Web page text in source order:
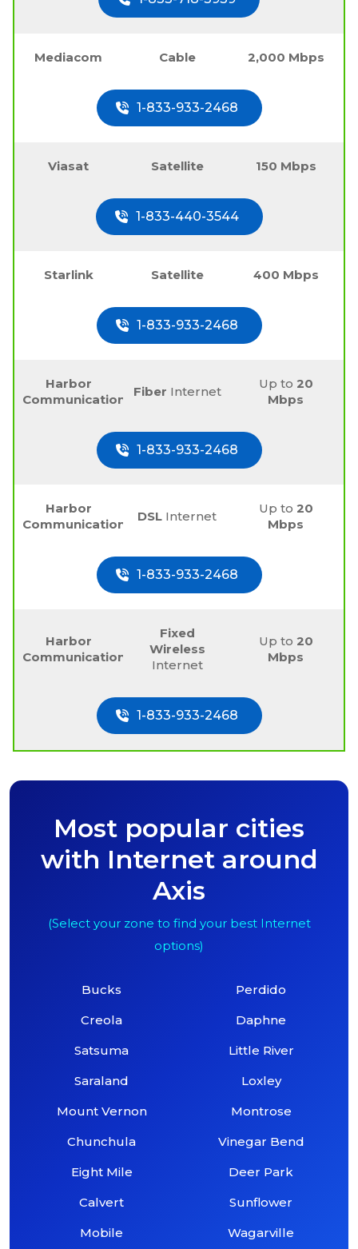
Mediacom Cable 2,000 Mbps
1-833-933-2468
Viasat Satellite 150 Mbps
1-833-440-3544
Starlink Satellite 400 Mbps
1-833-933-2468
Harbor
Communications
Fiber Internet
Up to 20
Mbps
1-833-933-2468
Harbor
Communications
DSL Internet
Up to 20
Mbps
1-833-933-2468
Harbor
Communications
Fixed
Wireless
Internet
Up to 20
Mbps
1-833-933-2468
Most popular cities
with Internet around
Axis
(Select your zone to find your best Internet
options)
Bucks
Creola
Satsuma
Saraland
Mount Vernon
Chunchula
Eight Mile
Calvert
Mobile
Perdido
Daphne
Little River
Loxley
Montrose
Vinegar Bend
Deer Park
Sunflower
Wagarville